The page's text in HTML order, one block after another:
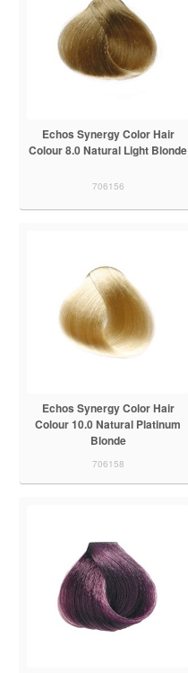
Echos Synergy Color Hair
Colour 8.0 Natural Light Blonde
706156
Echos Synergy Color Hair
Colour 10.0 Natural Platinum
Blonde
706158